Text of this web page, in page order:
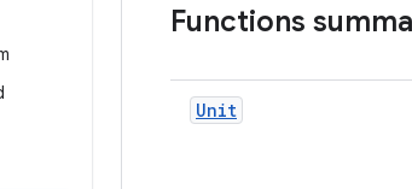
Functions
Unit